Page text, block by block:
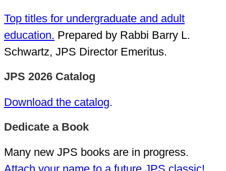
Top titles for undergraduate and adult
education. Prepared by Rabbi Barry L.
Schwartz, JPS Director Emeritus.
JPS 2026 Catalog
Download the catalog.
Dedicate a Book
Many new JPS books are in progress.